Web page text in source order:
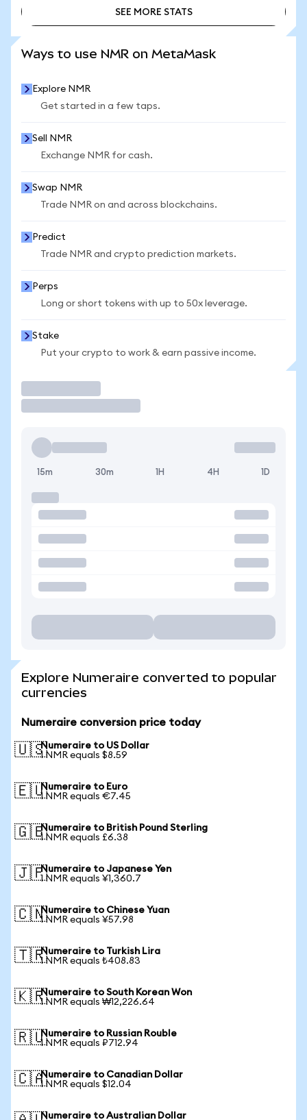
SEE MORE STATS
Ways to use NMR on MetaMask
Explore NMR
Get started in a few taps.
Sell NMR
Exchange NMR for cash.
Swap NMR
Trade NMR on and across blockchains.
Predict
Trade NMR and crypto prediction markets.
Perps
Long or short tokens with up to 50x leverage.
Stake
Put your crypto to work & earn passive income.
15m 30m 1H 4H 1D
Explore Numeraire converted to popular
currencies
Numeraire conversion price today
🇺🇸Numeraire to US Dollar
1 NMR equals $8.59
🇪🇺Numeraire to Euro
1 NMR equals €7.45
🇬🇧Numeraire to British Pound Sterling
1 NMR equals £6.38
🇯🇵Numeraire to Japanese Yen
1 NMR equals ¥1,360.7
🇨🇳Numeraire to Chinese Yuan
1 NMR equals ¥57.98
🇹🇷Numeraire to Turkish Lira
1 NMR equals ₺408.83
🇰🇷Numeraire to South Korean Won
1 NMR equals ₩12,226.64
🇷🇺Numeraire to Russian Rouble
1 NMR equals ₽712.94
🇨🇦Numeraire to Canadian Dollar
1 NMR equals $12.04
Numeraire to Australian Dollar